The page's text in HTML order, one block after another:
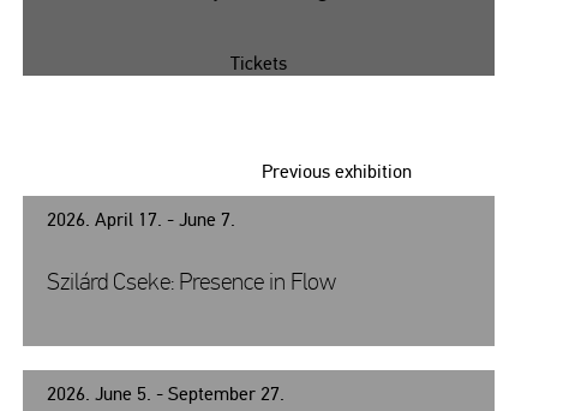
Tickets
2026. April 17. - June 7.
Previous exhibition
Szilárd Cseke: Presence in Flow
2026. June 5. - September 27.